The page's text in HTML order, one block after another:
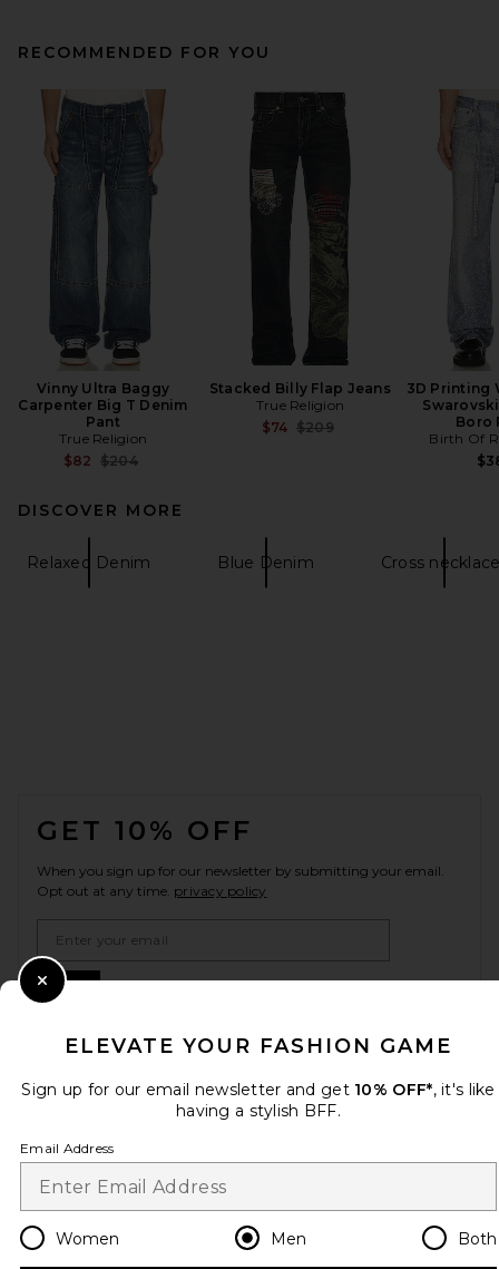
RECOMMENDED FOR YOU
Vinny Ultra Baggy
Carpenter Big T Denim
Pant
True Religion
$82 Previous price:
$204
Stacked Billy Flap Jeans
True Religion
$74 Previous price:
$209
3D Printing
Boro
Birth Of
DISCOVER MORE
Relaxed Denim Blue Denim Cross
GET 10% OFF
When you sign up for our newsletter by submitting your email.
Opt out at any time. privacy policy
Change Country Regions
en USD
HELP US IMPROVE!
ELEVATE YOUR FASHION GAME
Sign up for our email newsletter and get 10% OFF*, it's like
having a stylish BFF.
Email Address
Women Men Both
Close Modal